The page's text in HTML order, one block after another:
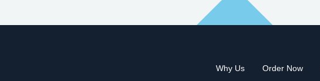
Why Us Order Now